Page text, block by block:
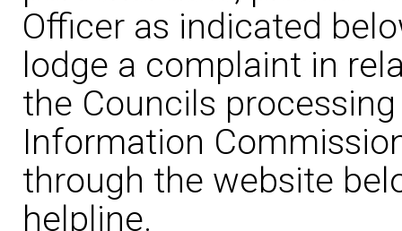
Officer as indicated
lodge a complaint in
the Councils
Information
through the website
helpline.